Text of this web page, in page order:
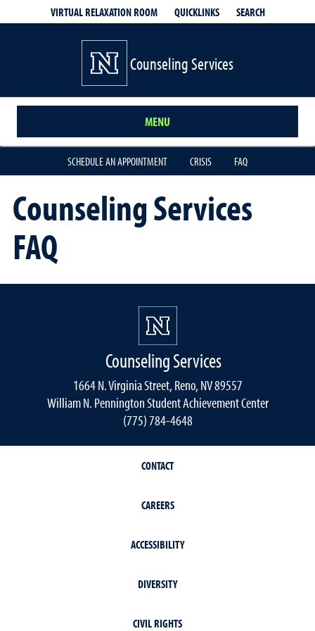
VIRTUAL RELAXATION ROOM QUICKLINKS SEARCH
Counseling Services
MENU
SCHEDULE AN APPOINTMENT CRISIS FAQ
Counseling Services
FAQ
Counseling Services
1664 N. Virginia Street, Reno, NV 89557
William N. Pennington Student Achievement Center
(775) 784-4648
CONTACT
CAREERS
ACCESSIBILITY
DIVERSITY
CIVIL RIGHTS